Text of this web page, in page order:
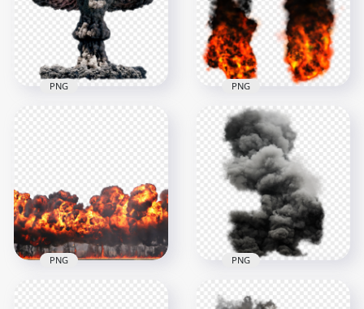
1000x1000 1500x1500
992.9kB
1500x1500
2MB
PNG
Explosion Real Fire
With Black Smoke
1000x1000
11.1MB
PNG
PNG PNG